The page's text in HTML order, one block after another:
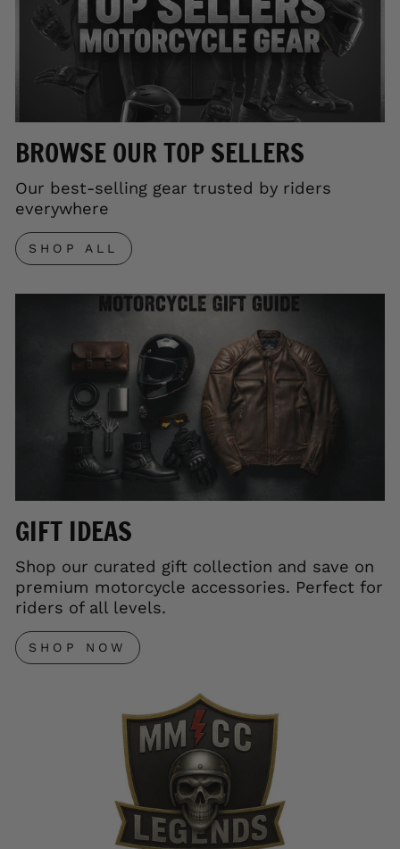
BROWSE OUR TOP SELLERS
Our best-selling gear trusted by riders
everywhere
SHOP ALL
GIFT IDEAS
Shop our curated gift collection and save on
premium motorcycle accessories. Perfect for
riders of all levels.
SHOP NOW